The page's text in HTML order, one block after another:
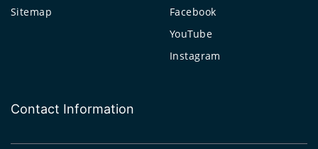
Sitemap
Facebook
YouTube
Instagram
Contact Information